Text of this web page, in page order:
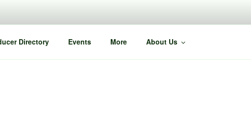
Directory Events More About Us